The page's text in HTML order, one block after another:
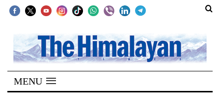
SECTIONS
Home
Kathmandu
MENU